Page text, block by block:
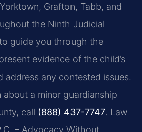
Grafton, Tabb, and
the Ninth Judicial
guide you through the
evidence of the child’s
address any contested issues.
about a minor guardianship
call (888) 437-7747. Law
– Advocacy Without